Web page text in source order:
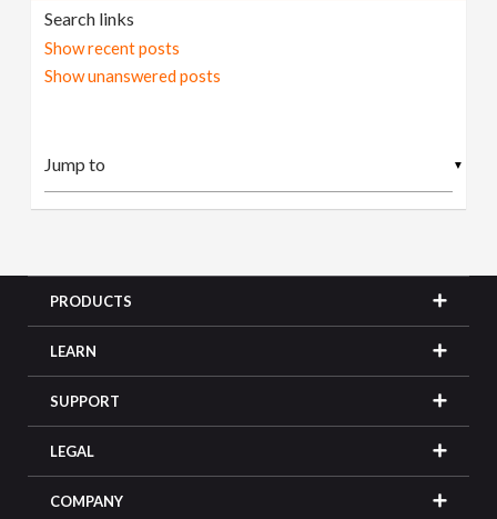
Search links
Show recent posts
Show unanswered posts
▼
PRODUCTS
LEARN
SUPPORT
LEGAL
COMPANY